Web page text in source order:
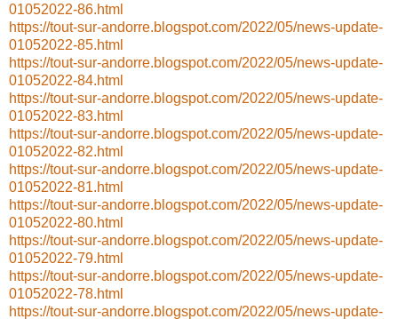
01052022-86.html
https://tout-sur-andorre.blogspot.com/2022/05/news-update-
01052022-85.html
https://tout-sur-andorre.blogspot.com/2022/05/news-update-
01052022-84.html
https://tout-sur-andorre.blogspot.com/2022/05/news-update-
01052022-83.html
https://tout-sur-andorre.blogspot.com/2022/05/news-update-
01052022-82.html
https://tout-sur-andorre.blogspot.com/2022/05/news-update-
01052022-81.html
https://tout-sur-andorre.blogspot.com/2022/05/news-update-
01052022-80.html
https://tout-sur-andorre.blogspot.com/2022/05/news-update-
01052022-79.html
https://tout-sur-andorre.blogspot.com/2022/05/news-update-
01052022-78.html
https://tout-sur-andorre.blogspot.com/2022/05/news-update-